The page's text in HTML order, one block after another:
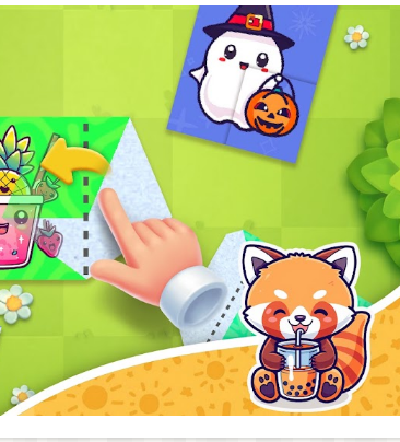
it's a celebration of creativity and
with each crease and fold. Discover the
you to unique paper art creations. Be the
anywhere.